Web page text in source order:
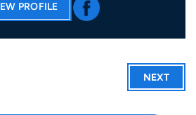
PROFILE
NEXT